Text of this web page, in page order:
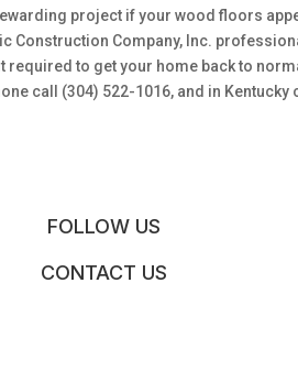
project if your wood floors
Construction Company, Inc.
required to get your home back to
call (304) 522-1016, and in Kentucky
FOLLOW US
CONTACT US